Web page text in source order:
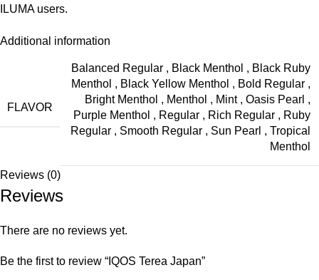
ILUMA users.
Additional information
FLAVOR
Balanced Regular , Black Menthol , Black Ruby
Menthol , Black Yellow Menthol , Bold Regular ,
Bright Menthol , Menthol , Mint , Oasis Pearl ,
Purple Menthol , Regular , Rich Regular , Ruby
Regular , Smooth Regular , Sun Pearl , Tropical
Menthol
Reviews (0)
Reviews
There are no reviews yet.
Be the first to review “IQOS Terea Japan”